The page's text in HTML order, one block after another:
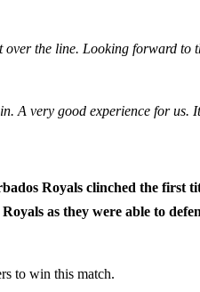
over the line. Looking forward
A very good experience for us.
Royals clinched the first
as they were able to
to win this match.